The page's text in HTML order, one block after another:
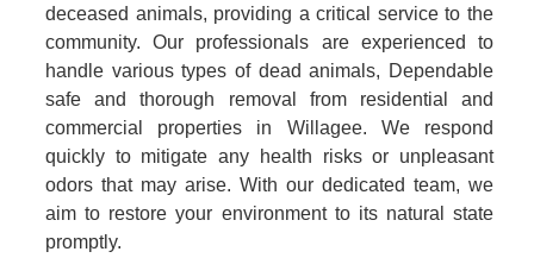
deceased animals, providing a critical service to the
community. Our professionals are experienced to
handle various types of dead animals, Dependable
safe and thorough removal from residential and
commercial properties in Willagee. We respond
quickly to mitigate any health risks or unpleasant
odors that may arise. With our dedicated team, we
aim to restore your environment to its natural state
promptly.